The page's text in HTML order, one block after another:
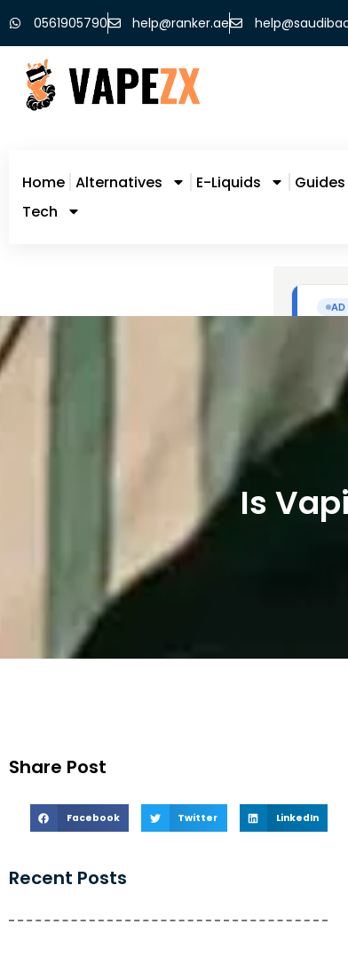
0561905790 help@ranker.ae
Home Alternatives E-Liquids Guides
Tech
Is
Share Post
Facebook Twitter LinkedIn
Recent Posts